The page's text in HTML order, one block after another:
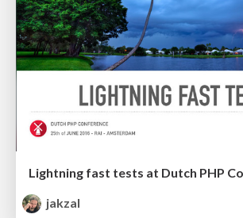
Lightning fast tests at Dutch PHP
jakzal